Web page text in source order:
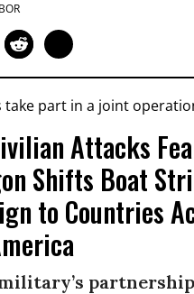
Attacks
Shifts Boat
to Countries